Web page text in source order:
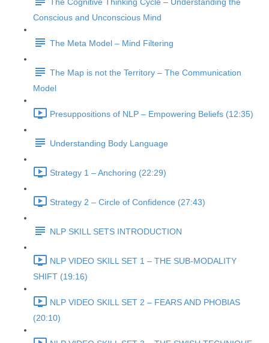
The Cognitive Thinking Cycle – Understanding the
Conscious and Unconscious Mind
The Meta Model – Mind Filtering
The Map is not the Territory – The Communication
Model
Presuppositions of NLP – Empowering Beliefs (12:35)
Understanding Body Language
Strategy 1 – Anchoring (22:29)
Strategy 2 – Circle of Confidence (27:43)
NLP SKILL SETS INTRODUCTION
NLP VIDEO SKILL SET 1 – THE SUB-MODALITY
SHIFT (19:16)
NLP VIDEO SKILL SET 2 – FEARS AND PHOBIAS
(20:10)